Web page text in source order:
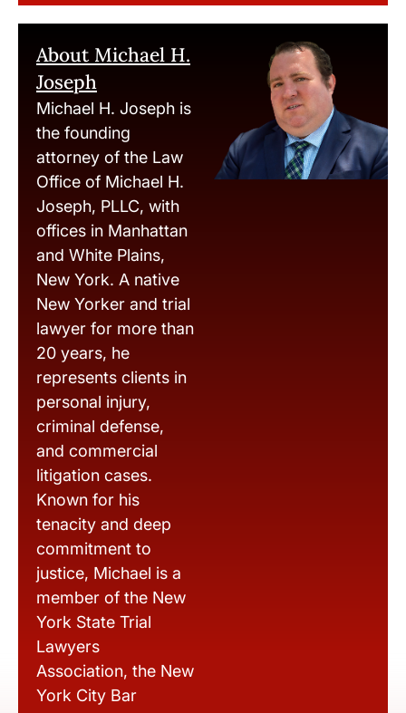
About Michael H.
Joseph
Michael H. Joseph is
the founding
attorney of the Law
Office of Michael H.
Joseph, PLLC, with
offices in Manhattan
and White Plains,
New York. A native
New Yorker and trial
lawyer for more than
20 years, he
represents clients in
personal injury,
criminal defense,
and commercial
litigation cases.
Known for his
tenacity and deep
commitment to
justice, Michael is a
member of the New
York State Trial
Lawyers
Association, the New
York City Bar